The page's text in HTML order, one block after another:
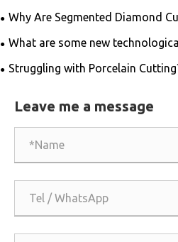
Why Are Segmented Diamond
for High-Efficiency Surface
What are some new
saw blades?
Struggling with Porcelain
Leave me a message